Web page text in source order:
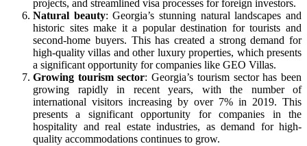
projects, and streamlined visa processes for foreign investors.
Natural beauty: Georgia’s stunning natural landscapes and
historic sites make it a popular destination for tourists and
second-home buyers. This has created a strong demand for
high-quality villas and other luxury properties, which presents
a significant opportunity for companies like GEO Villas.
Growing tourism sector: Georgia’s tourism sector has been
growing rapidly in recent years, with the number of
international visitors increasing by over 7% in 2019. This
presents a significant opportunity for companies in the
hospitality and real estate industries, as demand for high-
quality accommodations continues to grow.